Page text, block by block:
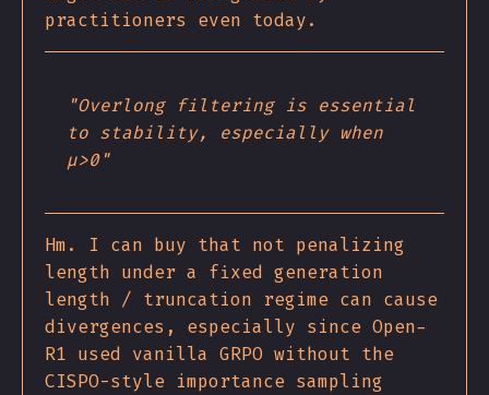
practitioners even today.
"Overlong filtering is essential
to stability, especially when
μ>0"
Hm. I can buy that not penalizing
length under a fixed generation
length / truncation regime can cause
divergences, especially since Open-
R1 used vanilla GRPO without the
CISPO-style importance sampling